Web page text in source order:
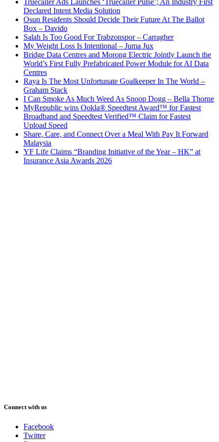
Truecaller Ads Launches ‘Truecaller Pulse’; An Industry First
Declared Intent Media Solution
Osun Residents Should Decide Their Future At The Ballot
Box – Davido
Salah Is Too Good For Trabzonspor – Carragher
My Weight Loss Is Intentional – Juma Jux
Bridge Data Centres and Morong Electric Jointly Launch the
World’s First Fully Prefabricated Power Module for AI Data
Centres
Raya Is The Most Unfortunate Goalkeeper In The World –
Graham Stack
I Can Smoke As Much Weed As Snoop Dogg – Bella Thorne
MyRepublic wins Ookla® Speedtest Award™ for Fastest
Broadband and Speedtest Verified™ Claim for Fastest
Upload Speed
Share, Care, and Connect Over a Meal With Pay It Forward
Malaysia
YF Life Claims “Branding Initiative of the Year – HK” at
Insurance Asia Awards 2026
Connect with us
Facebook
Twitter